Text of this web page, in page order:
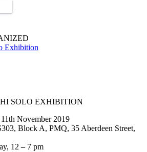
Exhibition
SOLO EXHIBITION
November 2019
Block A, PMQ, 35 Aberdeen Street,
12 – 7 pm